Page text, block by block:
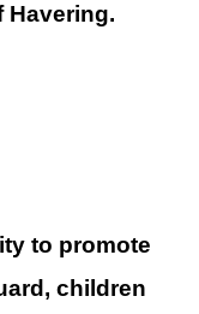
Havering.
to promote
children